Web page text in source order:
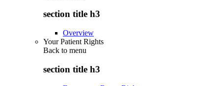
section title h3
Overview
Your Patient Rights
Back to menu
section title h3